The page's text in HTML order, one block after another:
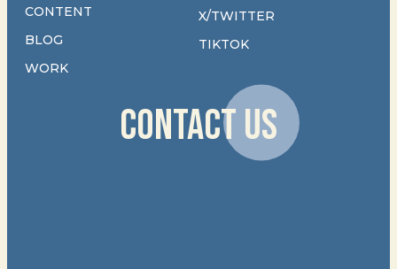
CONTENT
BLOG
WORK
X/TWITTER
TIKTOK
CONTACT US